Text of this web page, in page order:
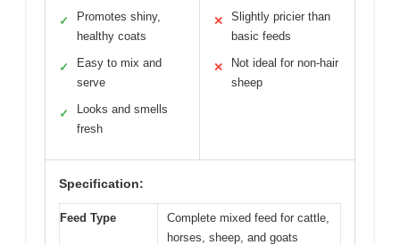
✓
Promotes shiny,
healthy coats
✓
Easy to mix and
serve
✓
Looks and smells
fresh
✕
Slightly pricier than
basic feeds
✕
Not ideal for non-hair
sheep
Specification:
Feed Type
Complete mixed feed for cattle,
horses, sheep, and goats